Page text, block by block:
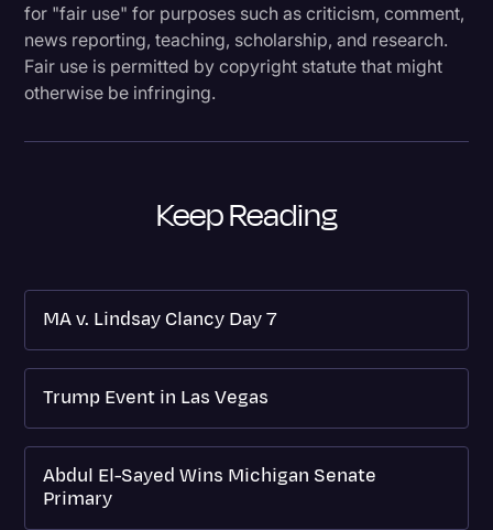
for "fair use" for purposes such as criticism, comment,
news reporting, teaching, scholarship, and research.
Fair use is permitted by copyright statute that might
otherwise be infringing.
Keep Reading
MA v. Lindsay Clancy Day 7
Trump Event in Las Vegas
Abdul El-Sayed Wins Michigan Senate
Primary